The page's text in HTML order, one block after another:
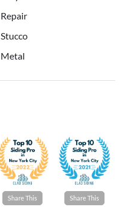
Repair
Stucco
Metal
Share This Share This